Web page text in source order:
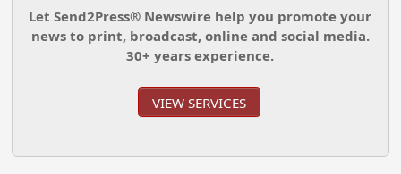
Let Send2Press® Newswire help you promote your
news to print, broadcast, online and social media.
30+ years experience.
VIEW SERVICES